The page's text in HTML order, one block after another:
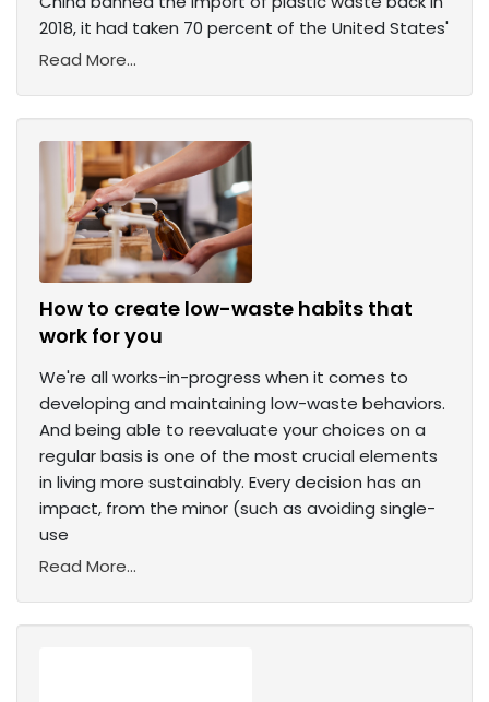
2018, it had taken 70 percent of the United States'
Read More...
How to create low-waste habits that
work for you
We're all works-in-progress when it comes to
developing and maintaining low-waste behaviors.
And being able to reevaluate your choices on a
regular basis is one of the most crucial elements
in living more sustainably. Every decision has an
impact, from the minor (such as avoiding single-
use
Read More...